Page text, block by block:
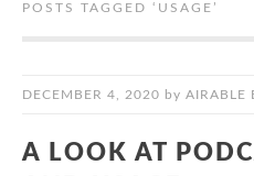
POSTS TAGGED ‘ USAGE ’
DECEMBER 4, 2020 by AIRABLE
A LOOK AT